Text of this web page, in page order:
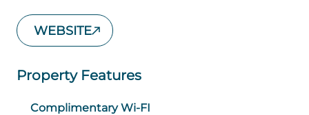
WEBSITE
Property Features
Complimentary Wi-FI